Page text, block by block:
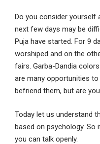
Do you consider yourself
next few days may be
Puja have started. For 9
worshiped and on the
fairs. Garba-Dandia
are many opportunities
befriend them, but are
Today let us understand
based on psychology. So
you can talk openly.